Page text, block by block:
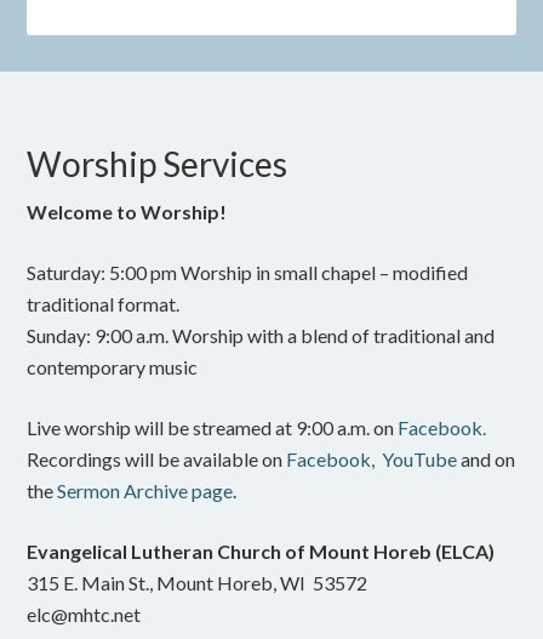
Worship Services
Welcome to Worship!
Saturday: 5:00 pm Worship in small chapel – modified
traditional format.
Sunday: 9:00 a.m. Worship with a blend of traditional and
contemporary music
Live worship will be streamed at 9:00 a.m. on Facebook.
Recordings will be available on Facebook, YouTubeand on
theSermon Archive page
Evangelical Lutheran Church of Mount Horeb (ELCA)
315 E. Main St., Mount Horeb, WI 53572
elc@mhtc.net